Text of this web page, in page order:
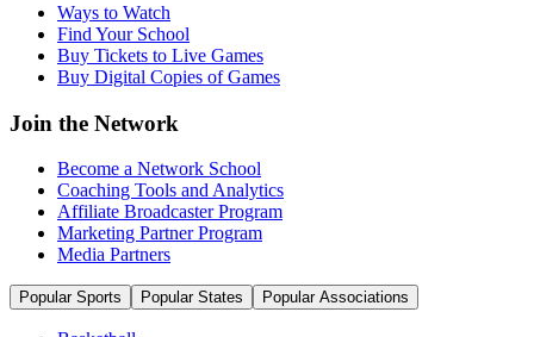
Ways to Watch
Find Your School
Buy Tickets to Live Games
Buy Digital Copies of Games
Join the Network
Become a Network School
Coaching Tools and Analytics
Affiliate Broadcaster Program
Marketing Partner Program
Media Partners
Popular Sports Popular States Popular Associations